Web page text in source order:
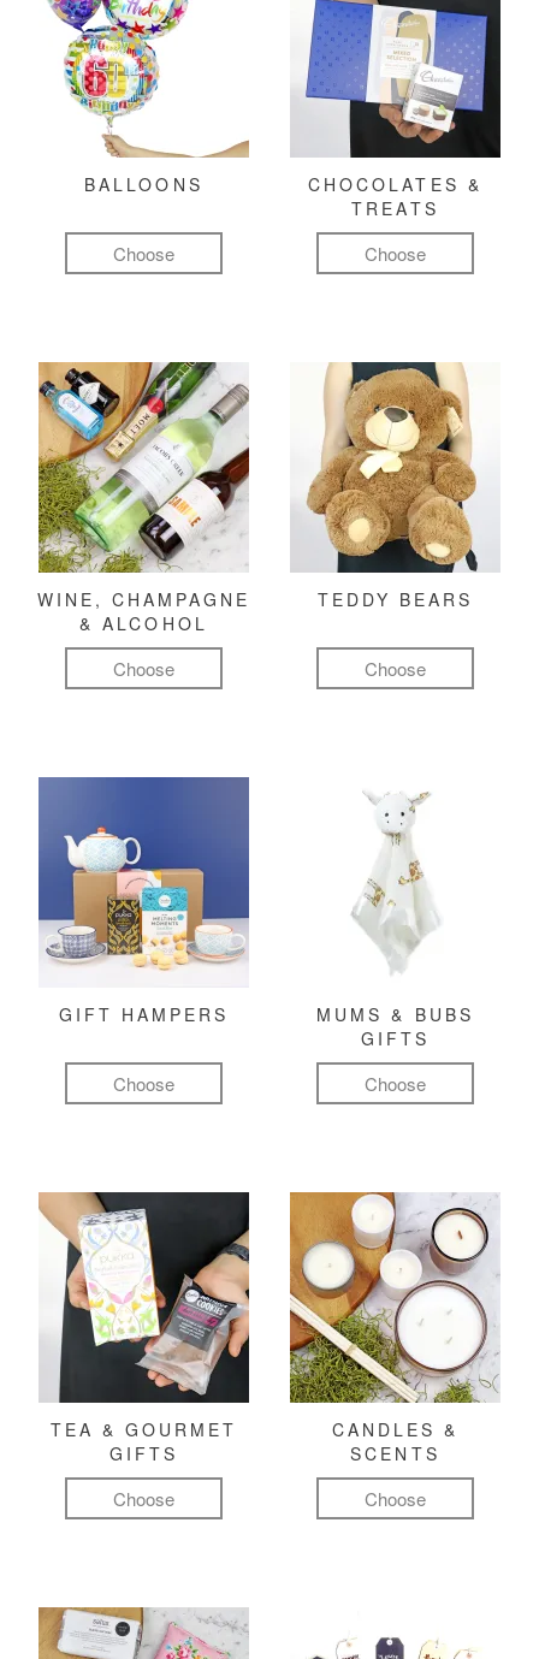
BALLOONS
Choose
CHOCOLATES &
TREATS
Choose
WINE, CHAMPAGNE
& ALCOHOL
Choose
TEDDY BEARS
Choose
GIFT HAMPERS
Choose
MUMS & BUBS
GIFTS
Choose
TEA & GOURMET
GIFTS
Choose
CANDLES &
SCENTS
Choose